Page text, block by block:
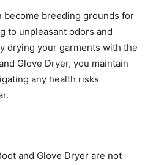
become breeding grounds for
to unpleasant odors and
drying your garments with the
Glove Dryer, you maintain
any health risks
and Glove Dryer are not